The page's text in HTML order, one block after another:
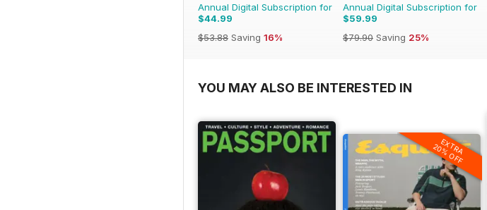
Annual Digital Subscription for
$44.99
$53.88 Saving 16%
Annual Digital Subscription for
$59.99
$79.90 Saving 25%
YOU MAY ALSO BE INTERESTED IN
EXTRA
20% OFF